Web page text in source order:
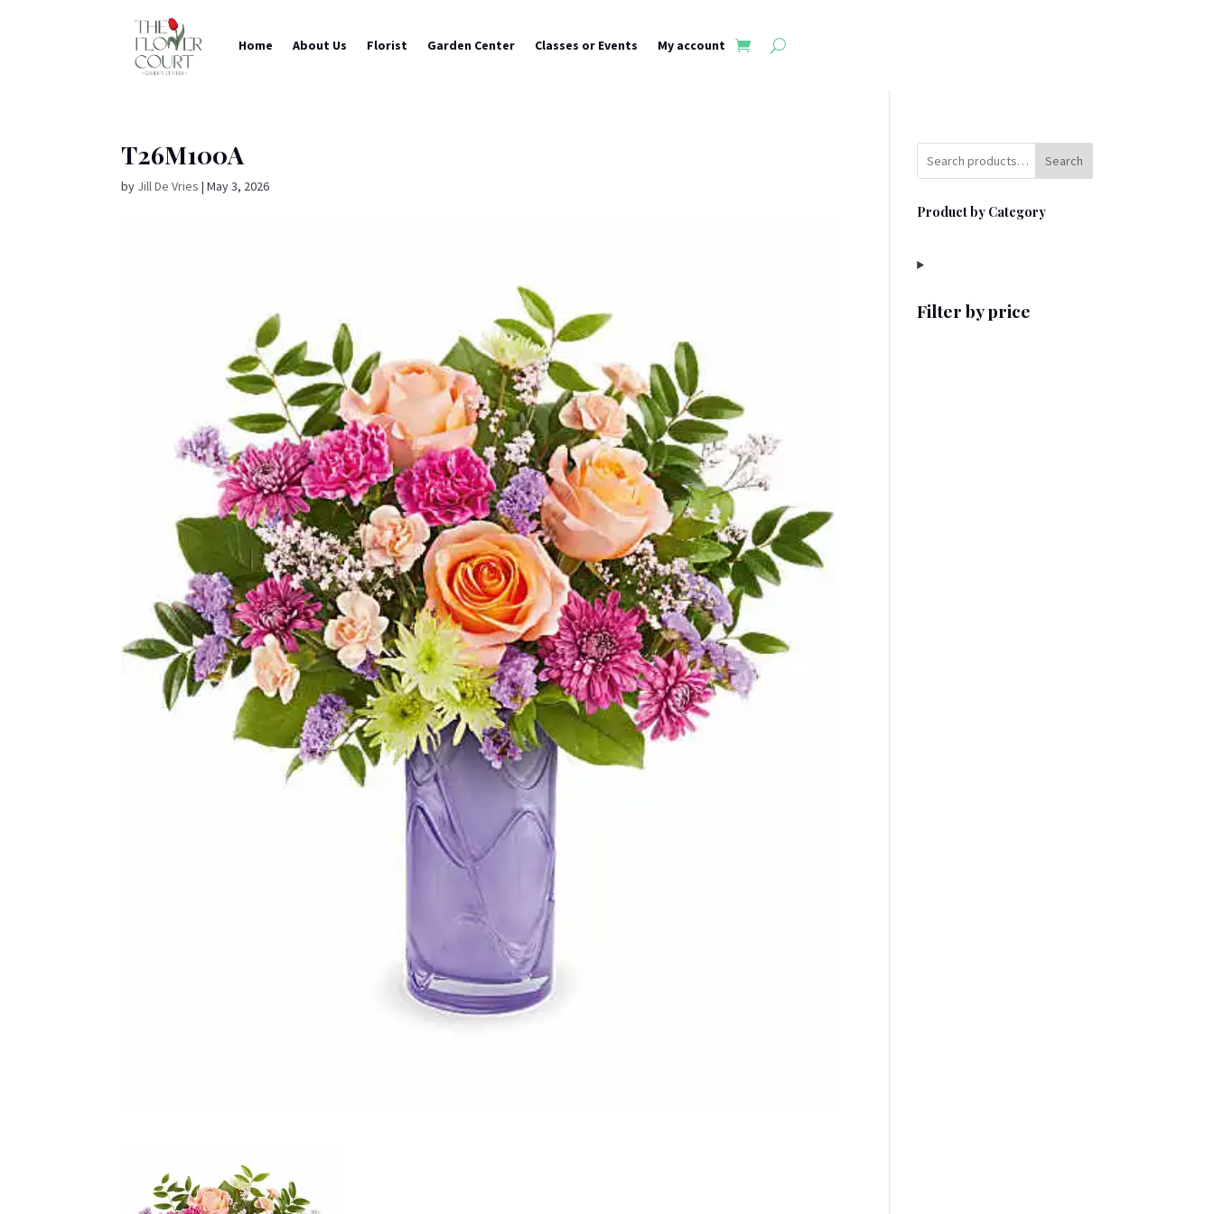
Home About Us Florist Garden Center Classes or Events My account
T26M100A
by Jill De Vries |May 3, 2026
Search
Product by Category
Filter by price